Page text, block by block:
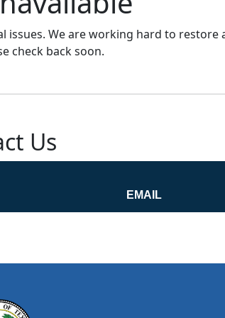
We are working hard to restore
check back soon.
Us
EMAIL